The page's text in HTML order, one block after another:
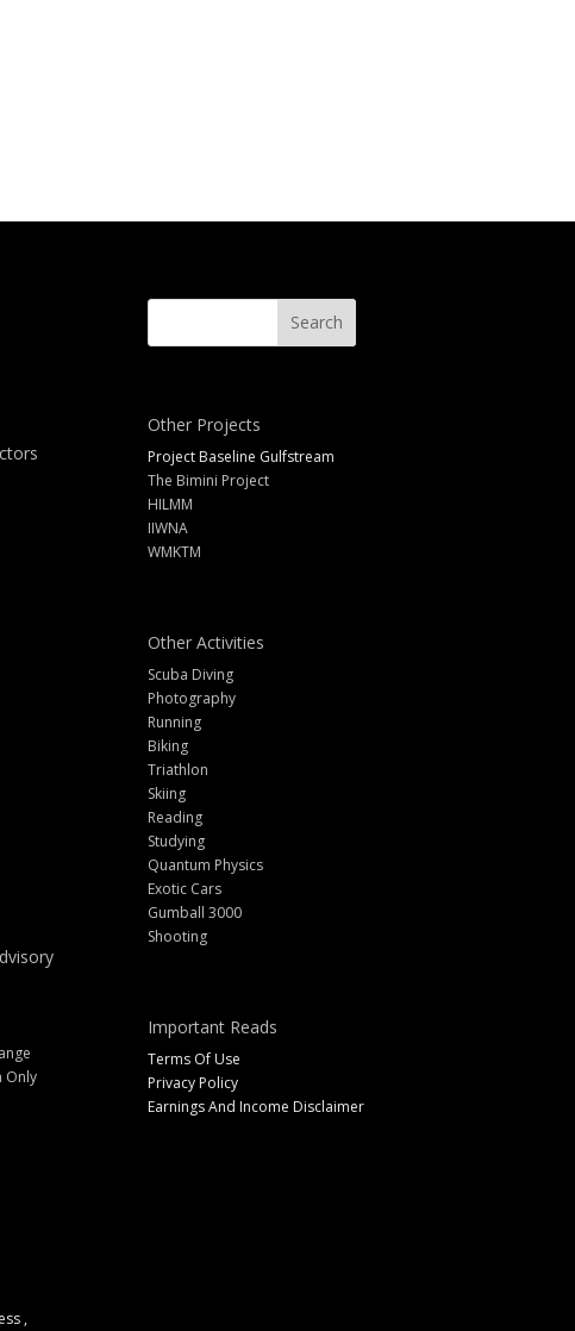
Only
,
Other Projects
Project Baseline Gulfstream
The Bimini Project
HILMM
IIWNA
WMKTM
Other Activities
Scuba Diving
Photography
Running
Biking
Triathlon
Skiing
Reading
Studying
Quantum Physics
Exotic Cars
Gumball 3000
Shooting
Important Reads
Terms Of Use
Privacy Policy
Earnings And Income Disclaimer